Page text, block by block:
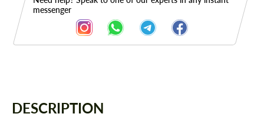
messenger
DESCRIPTION